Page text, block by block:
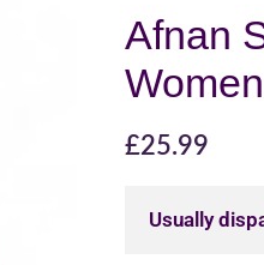
Afnan
£25.99
Usually